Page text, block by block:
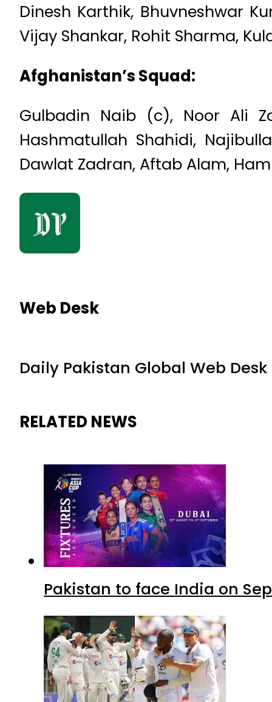
Dinesh Karthik, Bhuvneshwar
Vijay Shankar, Rohit Sharma,
Afghanistan’s Squad:
Gulbadin Naib (c), Noor Ali
Hashmatullah Shahidi,
Dawlat Zadran, Aftab Alam,
Web Desk
Daily Pakistan Global Web Desk
RELATED NEWS
Pakistan to face India on